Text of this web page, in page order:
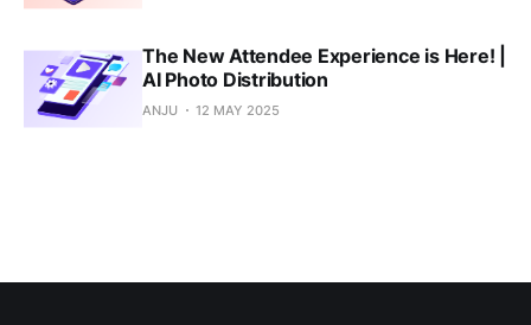
The New Attendee Experience is Here! |
AI Photo Distribution
ANJU 12 MAY 2025